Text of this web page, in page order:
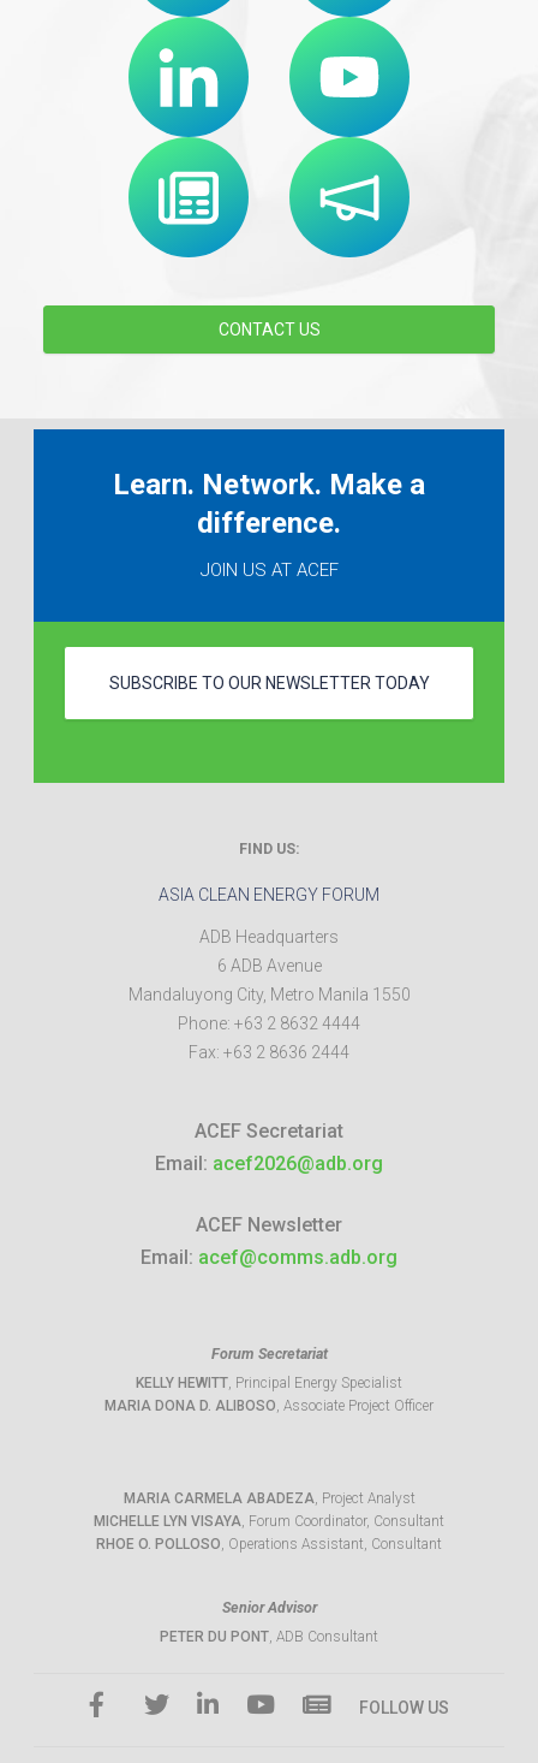
CONTACT US
Learn. Network. Make a
difference.
JOIN US AT ACEF
SUBSCRIBE TO OUR NEWSLETTER TODAY
FIND US:
ASIA CLEAN ENERGY FORUM
ADB Headquarters
6 ADB Avenue
Mandaluyong City, Metro Manila 1550
Phone: +63 2 8632 4444
Fax: +63 2 8636 2444
ACEF Secretariat
Email: acef2026@adb.org
ACEF Newsletter
Email: acef@comms.adb.org
Forum Secretariat
KELLY HEWITT, Principal Energy Specialist
MARIA DONA D. ALIBOSO, Associate Project Officer
MARIA CARMELA ABADEZA, Project Analyst
MICHELLE LYN VISAYA, Forum Coordinator, Consultant
RHOE O. POLLOSO, Operations Assistant, Consultant
Senior Advisor
PETER DU PONT, ADB Consultant
FOLLOW US